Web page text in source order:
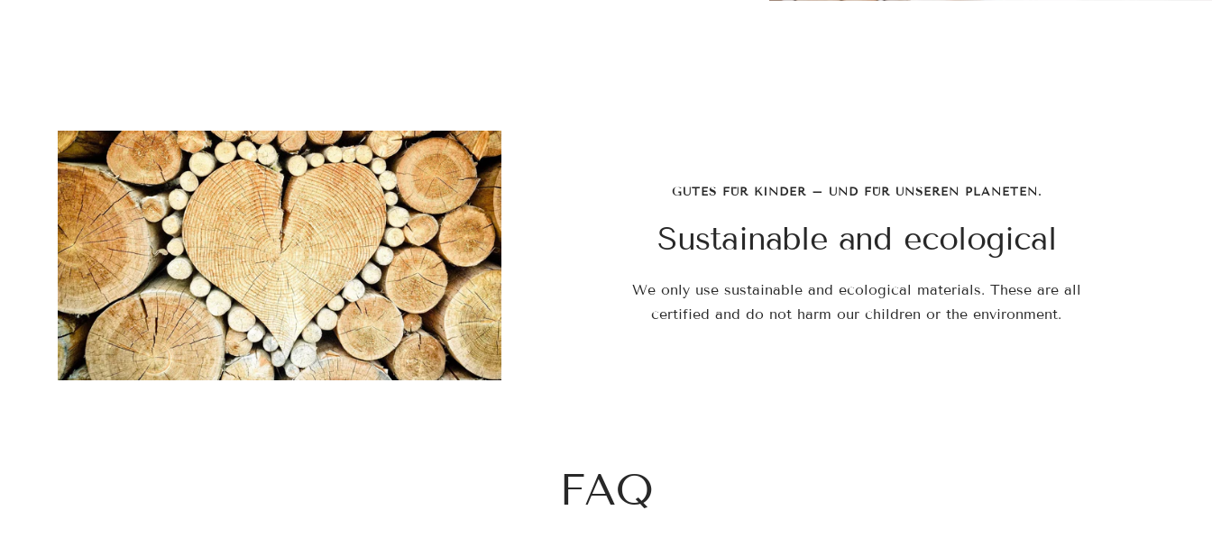
GUTES FÜR KINDER – UND FÜR UNSEREN PLANETEN.
Sustainable and ecological
We only use sustainable and ecological materials. These are all
certified and do not harm our children or the environment.
FAQ